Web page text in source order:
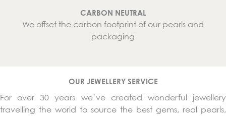
CARBON NEUTRAL
We offset the carbon footprint of our pearls and
packaging
OUR JEWELLERY SERVICE
For over 30 years we’ve created wonderful jewellery
travelling the world to source the best gems, real pearls,